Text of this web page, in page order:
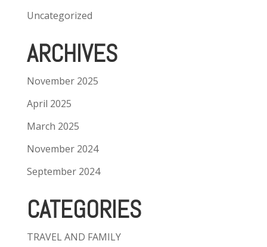
Uncategorized
ARCHIVES
November 2025
April 2025
March 2025
November 2024
September 2024
CATEGORIES
TRAVEL AND FAMILY